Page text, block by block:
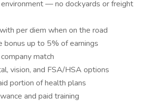
— no dockyards or freight
per diem when on the road
bonus up to 5% of earnings
match
vision, and FSA/HSA options
portion of health plans
and paid training